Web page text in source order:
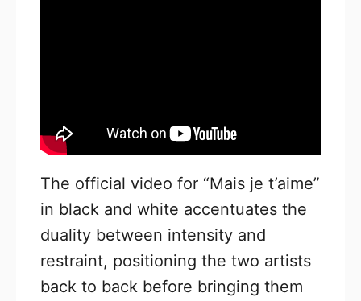
The official video for “Mais je t’aime”
in black and white accentuates the
duality between intensity and
restraint, positioning the two artists
back to back before bringing them